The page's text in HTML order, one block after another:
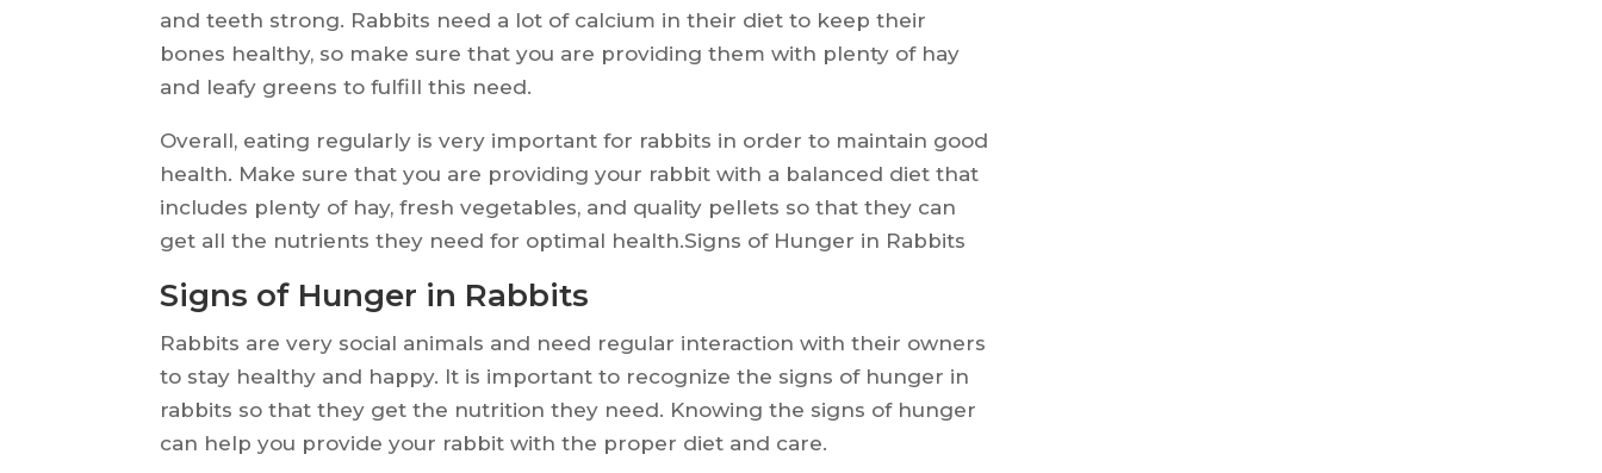
and teeth strong. Rabbits need a lot of calcium in their diet to keep their
bones healthy, so make sure that you are providing them with plenty of hay
and leafy greens to fulfill this need.
Overall, eating regularly is very important for rabbits in order to maintain good
health. Make sure that you are providing your rabbit with a balanced diet that
includes plenty of hay, fresh vegetables, and quality pellets so that they can
get all the nutrients they need for optimal health.Signs of Hunger in Rabbits
Signs of Hunger in Rabbits
Rabbits are very social animals and need regular interaction with their owners
to stay healthy and happy. It is important to recognize the signs of hunger in
rabbits so that they get the nutrition they need. Knowing the signs of hunger
can help you provide your rabbit with the proper diet and care.